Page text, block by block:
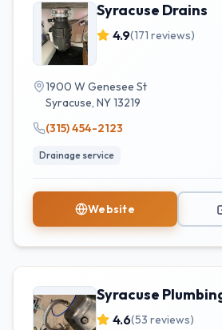
Syracuse Drains
4.9(171 reviews)
1900 W Genesee St
Syracuse, NY13219
(315) 454-2123
Drainage service
Website
Syracuse
4.6(53 reviews)